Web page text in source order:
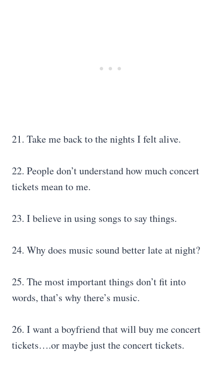
21. Take me back to the nights I felt alive.
22. People don’t understand how much concert
tickets mean to me.
23. I believe in using songs to say things.
24. Why does music sound better late at night?
25. The most important things don’t fit into
words, that’s why there’s music.
26. I want a boyfriend that will buy me concert
tickets….or maybe just the concert tickets.